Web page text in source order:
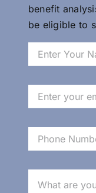
benefit
be eligible to